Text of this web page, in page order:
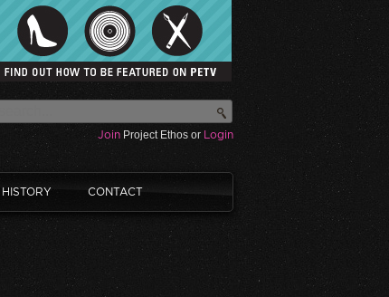
Join Project Ethos or Login
CONTACT